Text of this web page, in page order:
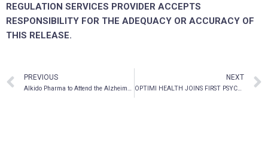
REGULATION SERVICES PROVIDER ACCEPTS
RESPONSIBILITY FOR THE ADEQUACY OR ACCURACY OF
THIS RELEASE.
PREVIOUS
AIkido Pharma to Attend the Alzheimer’s Association International Conference
NEXT
OPTIMI HEALTH JOINS FIRST PSYCHEDELIC EXCHANGE TRADED FUND